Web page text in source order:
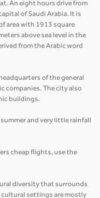
An eight hours drive from
of Saudi Arabia. It is
area with 1913 square
above sea level in the
from the Arabic word
of the general
companies. The city also
buildings.
and very little rainfall
cheap flights, use the
diversity that surrounds
cultural settings are mostly